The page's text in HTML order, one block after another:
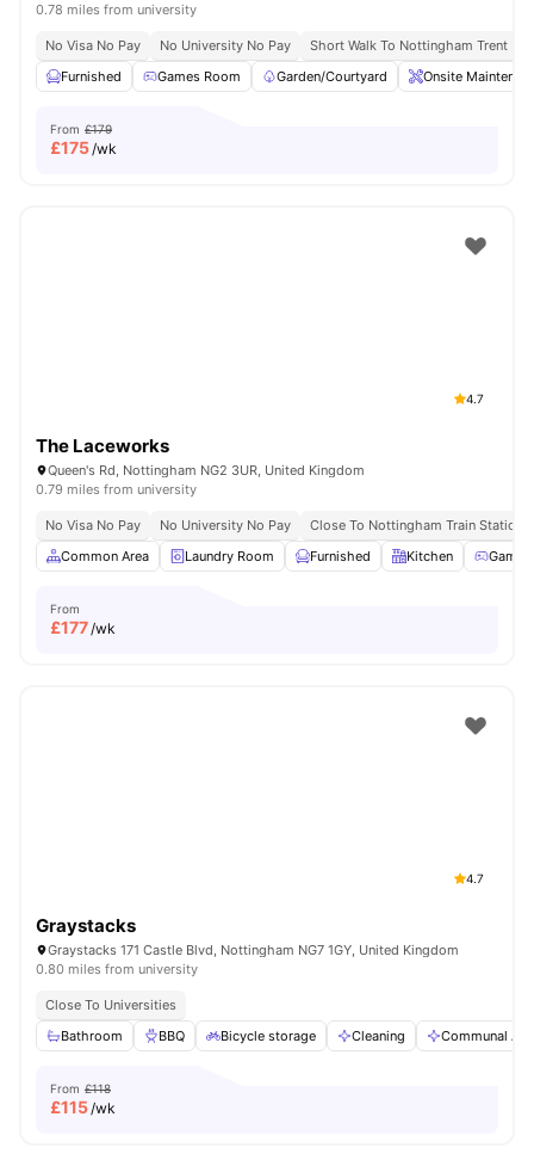
0.78 miles from university
No Visa No Pay No University No Pay
Short Walk To Nottingham Trent
Furnished
Games Room Garden/Courtyard Onsite
From £179
£175/wk
4.7
The Laceworks
Queen's Rd, Nottingham NG2 3UR, United Kingdom
0.79 miles from university
No Visa No Pay No University No Pay
Close To Nottingham Train Station
Common Area
Laundry Room Furnished Kitchen
From
£177/wk
4.7
Graystacks
Graystacks 171 Castle Blvd, Nottingham NG7 1GY, United Kingdom
0.80 miles from university
Close To Universities
Bathroom
BBQ Bicycle storage Cleaning Communal
From £118
£115/wk